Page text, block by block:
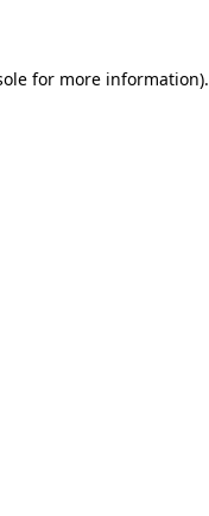
for more information).